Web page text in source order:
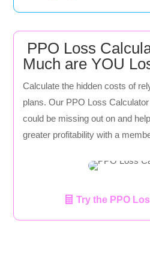
PPO Loss
Much are YOU
Calculate the hidden costs of
plans. Our PPO Loss
could be missing out on and
greater profitability with a
Try the PPO